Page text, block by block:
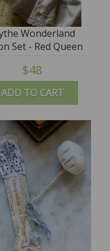
ADD TO CART
Wonderland
Set - Red Queen
$48